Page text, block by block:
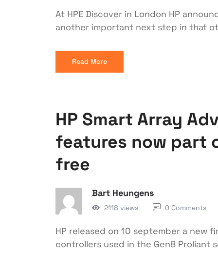
At HPE Discover in London HP
another important next step in that
Read More
HP Smart Array
features now part
free
Bart Heungens
2118 views 0 Comments
HP released on 10 september a new
controllers used in the Gen8 Proliant